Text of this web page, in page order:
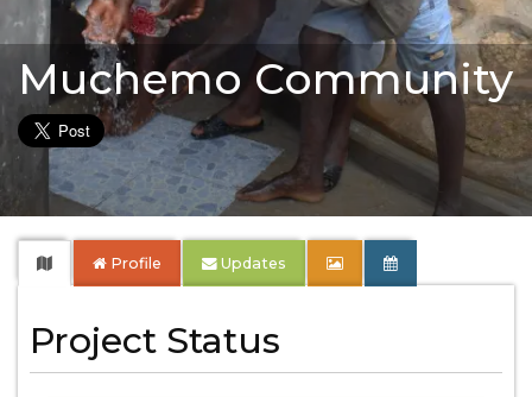
Muchemo Community
Profile Updates
Project Status